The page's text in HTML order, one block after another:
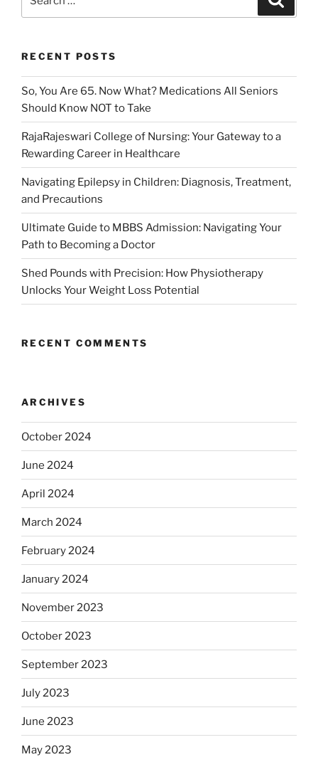
RECENT POSTS
So, You Are 65. Now What? Medications All Seniors
Should Know NOT to Take
RajaRajeswari College of Nursing: Your Gateway to a
Rewarding Career in Healthcare
Navigating Epilepsy in Children: Diagnosis, Treatment,
and Precautions
Ultimate Guide to MBBS Admission: Navigating Your
Path to Becoming a Doctor
Shed Pounds with Precision: How Physiotherapy
Unlocks Your Weight Loss Potential
RECENT COMMENTS
ARCHIVES
October 2024
June 2024
April 2024
March 2024
February 2024
January 2024
November 2023
October 2023
September 2023
July 2023
June 2023
May 2023